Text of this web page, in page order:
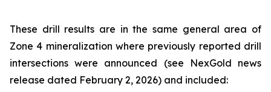
These drill results are in the same general area of
Zone 4 mineralization where previously reported drill
intersections were announced (see NexGold news
release dated February 2, 2026) and included: